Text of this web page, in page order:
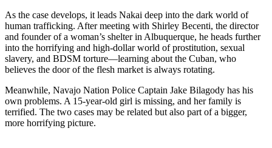
As the case develops, it leads Nakai deep into the dark world of
human trafficking. After meeting with Shirley Becenti, the director
and founder of a woman’s shelter in Albuquerque, he heads further
into the horrifying and high-dollar world of prostitution, sexual
slavery, and BDSM torture—learning about the Cuban, who
believes the door of the flesh market is always rotating.
Meanwhile, Navajo Nation Police Captain Jake Bilagody has his
own problems. A 15-year-old girl is missing, and her family is
terrified. The two cases may be related but also part of a bigger,
more horrifying picture.